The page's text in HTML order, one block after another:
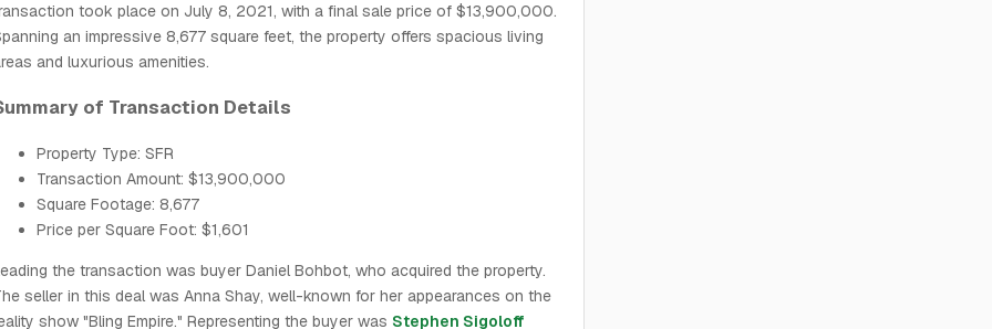
took place on July 8, 2021, with a final sale price of $13,900,000.
an impressive 8,677 square feet, the property offers spacious living
and luxurious amenities.
of Transaction Details
Property Type: SFR
Transaction Amount: $13,900,000
Square Footage: 8,677
Price per Square Foot: $1,601
the transaction was buyer Daniel Bohbot, who acquired the property.
seller in this deal was Anna Shay, well-known for her appearances on the
show "Bling Empire." Representing the buyer was Stephen Sigoloff